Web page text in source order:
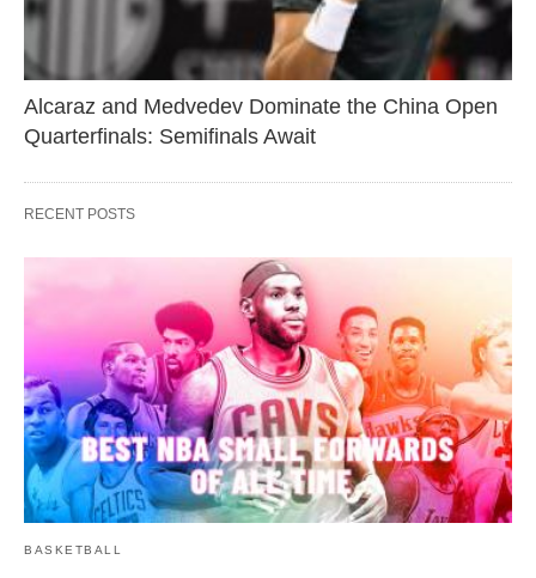
Alcaraz and Medvedev Dominate the China Open
Quarterfinals: Semifinals Await
RECENT POSTS
BASKETBALL